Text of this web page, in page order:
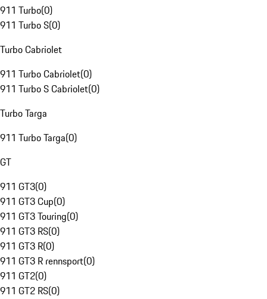
911 Turbo(0)
911 Turbo S(0)
Turbo Cabriolet
911 Turbo Cabriolet(0)
911 Turbo S Cabriolet(0)
Turbo Targa
911 Turbo Targa(0)
GT
911 GT3(0)
911 GT3 Cup(0)
911 GT3 Touring(0)
911 GT3 RS(0)
911 GT3 R(0)
911 GT3 R rennsport(0)
911 GT2(0)
911 GT2 RS(0)